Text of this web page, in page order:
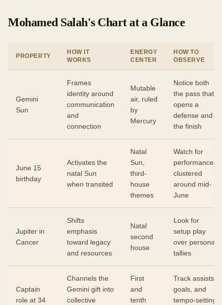
Mohamed Salah's Chart at a Glance
PROPERTY
HOW IT
WORKS
ENERGY
CENTER
HOW TO
OBSERVE
Gemini
Sun
Frames
identity around
communication
and
connection
Mutable
air, ruled
by
Mercury
Notice both
the pass that
opens a
defense and
the finish
June 15
birthday
Activates the
natal Sun
when transited
Natal
Sun,
third-
house
themes
Watch for
performances
clustered
around mid-
June
Jupiter in
Cancer
Shifts
emphasis
toward legacy
and resources
Natal
second
house
Look for
setup play
over personal
tallies
Captain
role at 34
Channels the
Gemini gift into
collective
First
and
tenth
Track assists,
goals, and
tempo-setting